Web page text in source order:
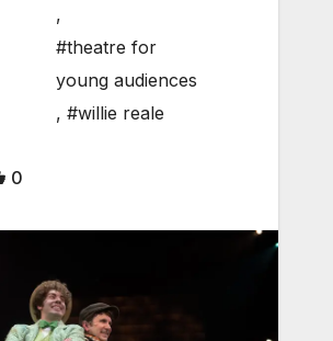
,
#theatre for
young audiences
, #willie reale
0